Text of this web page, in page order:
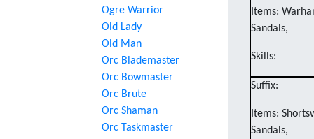
Ogre Warrior
Old Lady
Old Man
Orc Blademaster
Orc Bowmaster
Orc Brute
Orc Shaman
Orc Taskmaster
Items:
Sandals,
Skills:
Suffix:
Items:
Sandals,